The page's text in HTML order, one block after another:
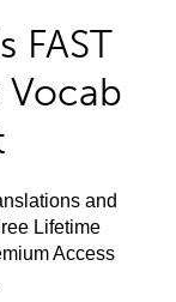
FAST
Vocab
and
Lifetime
Access